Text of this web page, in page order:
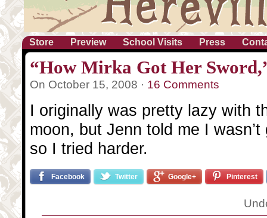
Store Preview School Visits Press
“How Mirka Got Her
On October 15, 2008 · 16 Comments
I originally was pretty lazy with
moon, but Jenn told me I
so I tried harder.
Facebook Twitter Google+ Pinterest